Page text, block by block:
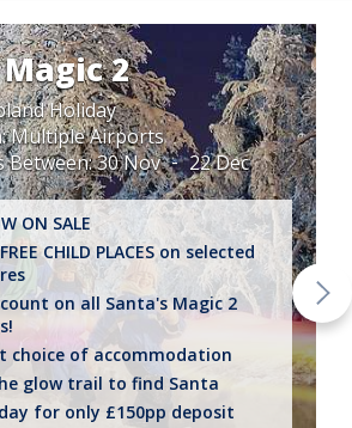
2
Holiday
Multiple Airports
Between:30 Nov 22 Dec
ON SALE
CHILD PLACES on selected
on all Santa's Magic 2
choice of accommodation
glow trail to find Santa
for only £150pp deposit